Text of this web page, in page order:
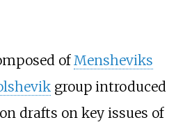
ofMensheviks
group introduced
drafts on key issues of